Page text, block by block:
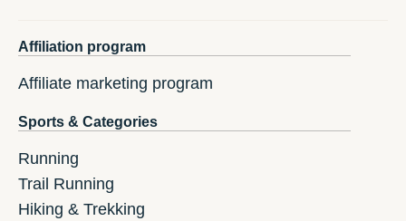
Affiliation program
Affiliate marketing program
Sports & Categories
Running
Trail Running
Hiking & Trekking